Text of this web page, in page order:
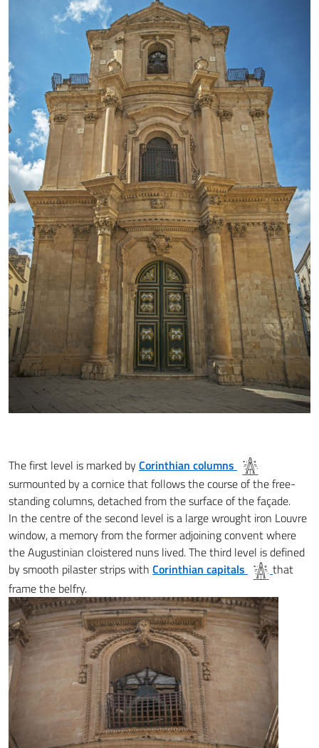
The first level is marked by Corinthian columns
surmounted by a cornice that follows the course of the free-
standing columns, detached from the surface of the façade.
In the centre of the second level is a large wrought iron Louvre
window, a memory from the former adjoining convent where
the Augustinian cloistered nuns lived. The third level is defined
by smooth pilaster strips with Corinthian capitals
that
frame the belfry.